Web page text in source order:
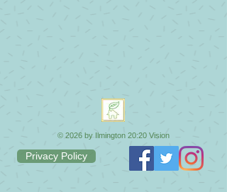
© 2026 by Ilmington 20:20 Vision
Privacy Policy